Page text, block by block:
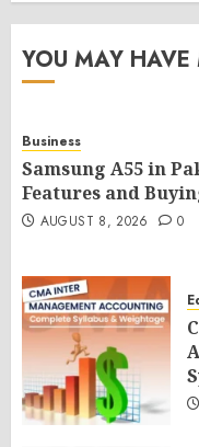
YOU MAY HAVE
Business
Samsung A55 in
Features and
AUGUST 8, 2026 0